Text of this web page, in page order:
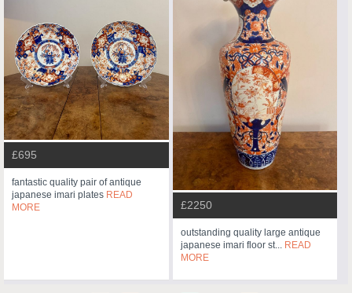
£695
fantastic quality pair of antique
japanese imari plates READ
MORE
£2250
outstanding quality large antique
japanese imari floor st... READ
MORE